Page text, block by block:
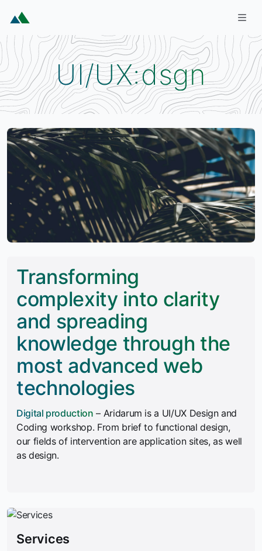
UI/UX:dsgn
Transforming
complexity into clarity
and spreading
knowledge through the
most advanced web
technologies
Digital production – Aridarum is a UI/UX Design and
Coding workshop. From brief to functional design,
our fields of intervention are application sites, as well
as design.
Services